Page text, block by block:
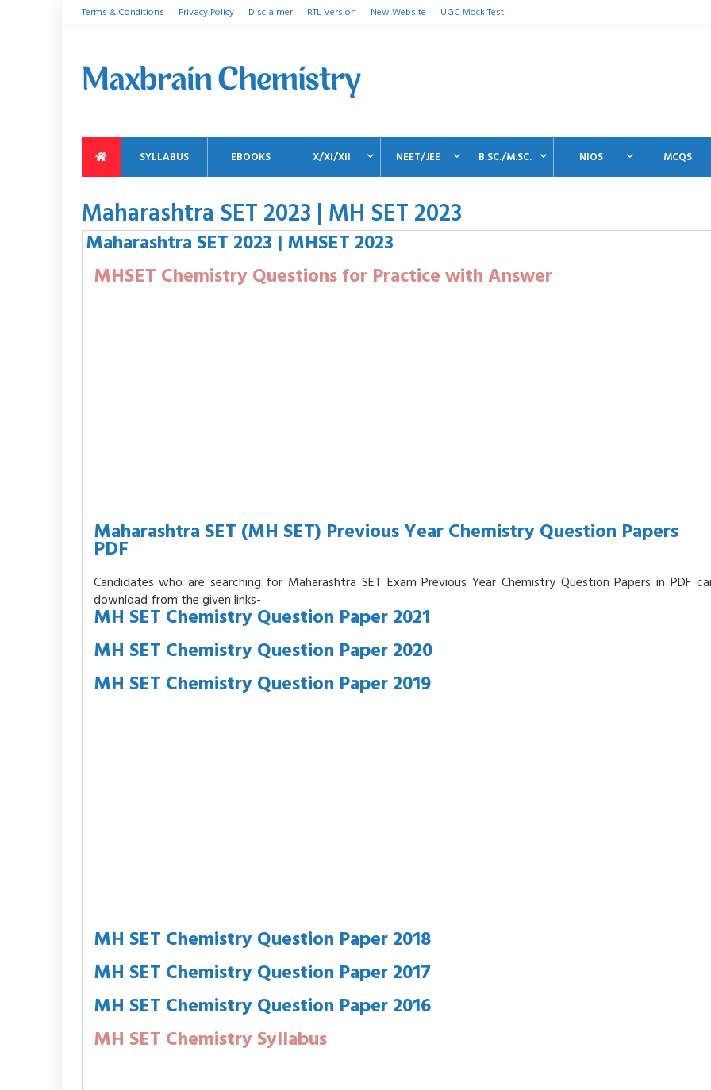
Terms & Conditions Privacy Policy Disclaimer RTL Version New Website UGC Mock Test
SYLLABUS EBOOKS X/XI/XII NEET/JEE B.SC./M.SC. NIOS MCQS
Maharashtra SET 2023 | MH SET 2023
Maharashtra SET 2023 | MHSET 2023
MHSET Chemistry Questions for Practice with Answer
Maharashtra SET (MH SET) Previous Year Chemistry Question Papers
PDF
Candidates who are searching for Maharashtra SET Exam Previous Year Chemistry Question Papers in PDF
download from the given links-
MH SET Chemistry Question Paper 2021
MH SET Chemistry Question Paper 2020
MH SET Chemistry Question Paper 2019
MH SET Chemistry Question Paper 2018
MH SET Chemistry Question Paper 2017
MH SET Chemistry Question Paper 2016
MH SET Chemistry Syllabus